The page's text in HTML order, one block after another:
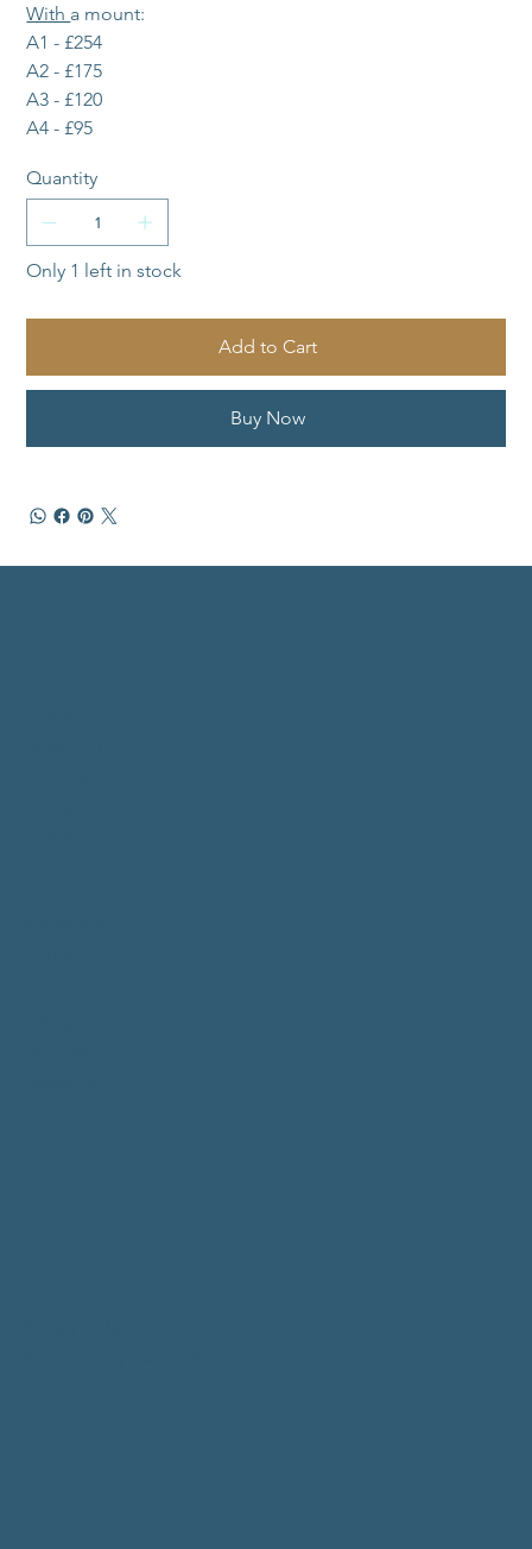
With a mount:
A1 - £254
A2 - £175
A3 - £120
A4 - £95
Quantity
Only 1 left in stock
Add to Cart
Buy Now